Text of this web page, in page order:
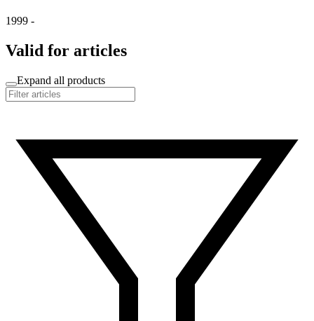
1999 -
Valid for articles
Expand all products